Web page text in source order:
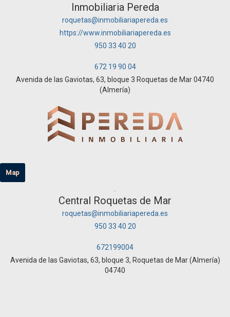
Inmobiliaria Pereda
roquetas@inmobiliariapereda.es
https://www.inmobiliariapereda.es
950 33 40 20
672 19 90 04
Avenida de las Gaviotas, 63, bloque 3 Roquetas de Mar 04740
(Almería)
Map
Central Roquetas de Mar
roquetas@inmobiliariapereda.es
950 33 40 20
672199004
Avenida de las Gaviotas, 63, bloque 3, Roquetas de Mar (Almería)
04740